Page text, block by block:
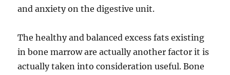
and anxiety on the digestive unit.
The healthy and balanced excess fats existing
in bone marrow are actually another factor it is
actually taken into consideration useful. Bone